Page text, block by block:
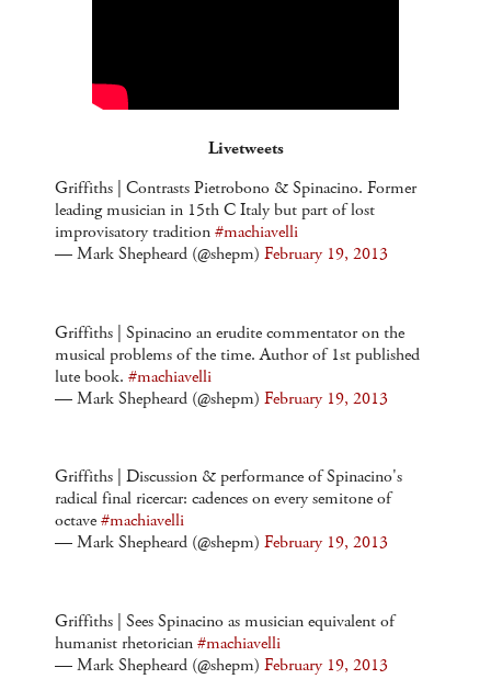
Livetweets
Griffiths | Contrasts Pietrobono & Spinacino. Former
leading musician in 15th C Italy but part of lost
improvisatory tradition#machiavelli
— Mark Shepheard (@shepm) February 19, 2013
Griffiths | Spinacino an erudite commentator on the
musical problems of the time. Author of 1st published
lute book. #machiavelli
— Mark Shepheard (@shepm) February 19, 2013
Griffiths | Discussion & performance of Spinacino's
radical final ricercar: cadences on every semitone of
octave#machiavelli
— Mark Shepheard (@shepm) February 19, 2013
Griffiths | Sees Spinacino as musician equivalent of
humanist rhetorician#machiavelli
— Mark Shepheard (@shepm) February 19, 2013